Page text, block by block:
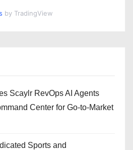
by TradingView
Scaylr RevOps AI Agents
Center for Go-to-Market
Sports and